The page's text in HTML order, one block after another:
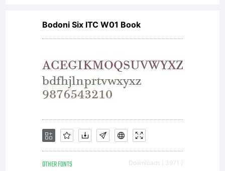
Bodoni Six ITC W01 Book
OTHER FONTS Downloads [ 3971 ]